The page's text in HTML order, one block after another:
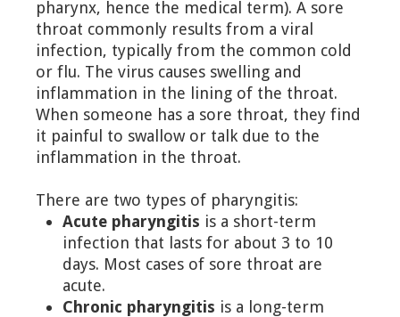
pharynx, hence the medical term). A sore
throat commonly results from a viral
infection, typically from the common cold
or flu. The virus causes swelling and
inflammation in the lining of the throat.
When someone has a sore throat, they find
it painful to swallow or talk due to the
inflammation in the throat.
There are two types of pharyngitis:
Acute pharyngitis is a short-term
infection that lasts for about 3 to 10
days. Most cases of sore throat are
acute.
Chronic pharyngitis is a long-term